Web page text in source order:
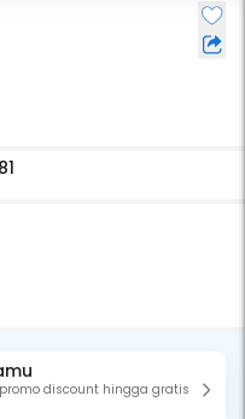
discount hingga gratis